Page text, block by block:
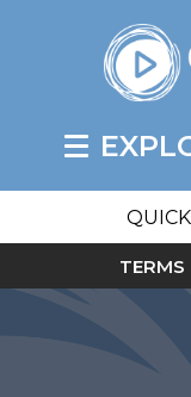
TERMS